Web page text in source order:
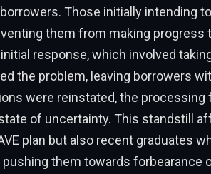
Those initially intending to
them from making progress
response, which involved
the problem, leaving borrowers
were reinstated, the processing
of uncertainty. This standstill
plan but also recent graduates
pushing them towards forbearance